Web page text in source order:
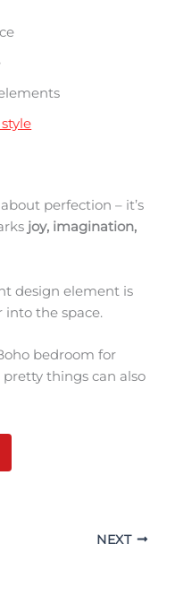
about perfection – it’s
joy, imagination,
design element is
the space.
bedroom for
things can also
NEXT